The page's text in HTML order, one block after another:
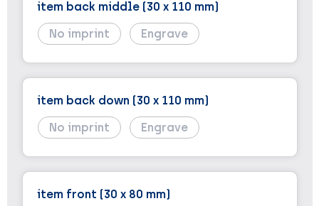
item back middle (30 x 110 mm)
No imprint
Engrave
item back down (30 x 110 mm)
No imprint
Engrave
item front (30 x 80 mm)